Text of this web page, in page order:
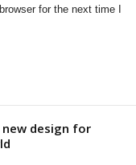
for the next time I
new design for